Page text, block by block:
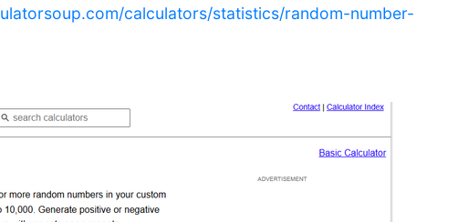
calculators/statistics/random-number-